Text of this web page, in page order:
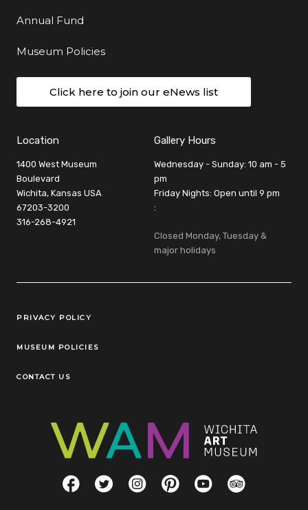
Annual Fund
Museum Policies
Click here to join our eNews list
Location
1400 West Museum
Boulevard
Wichita, Kansas USA
67203-3200
316-268-4921
Gallery Hours
Wednesday - Sunday: 10 am - 5
pm
Friday Nights: Open until 9 pm
:
Closed Monday, Tuesday &
major holidays
Legal Links
PRIVACY POLICY
MUSEUM POLICIES
CONTACT US
Social LinksFacebookTwitterInstagramPinterestYouTubeTripAdvisor